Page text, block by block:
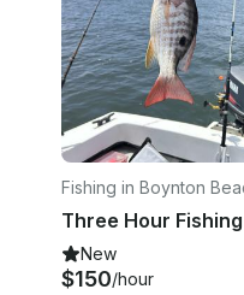
Fishing in Boynton
New
$150/hour